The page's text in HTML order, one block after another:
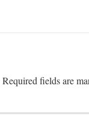
Required fields are